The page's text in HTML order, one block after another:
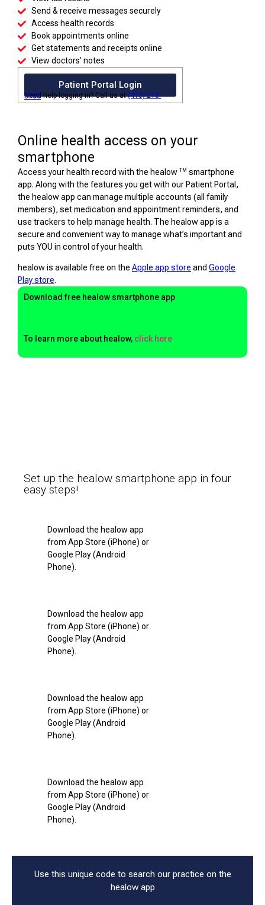
Send & receive messages securely
Access health records
Book appointments online
Get statements and receipts online
View doctors’ notes
Patient Portal Login
Need help logging in? Call us at
(410) 213-5700
Online health access on your
smartphone
Access your health record with the healow TM smartphone
app. Along with the features you get with our Patient Portal,
the healow app can manage multiple accounts (all family
members), set medication and appointment reminders, and
use trackers to help manage health. The healow app is a
secure and convenient way to manage what’s important and
puts YOU in control of your health.
healow is available free on the Apple app store and Google
Play store.
Download free healow smartphone app
To learn more about healow, click here
Set up the healow smartphone app in four
easy steps!
Download the healow app
from App Store (iPhone) or
Google Play (Android
Phone).
Download the healow app
from App Store (iPhone) or
Google Play (Android
Phone).
Download the healow app
from App Store (iPhone) or
Google Play (Android
Phone).
Download the healow app
from App Store (iPhone) or
Google Play (Android
Phone).
Use this unique code to search our practice on the
healow app